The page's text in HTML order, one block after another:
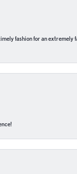
fashion for an extremely